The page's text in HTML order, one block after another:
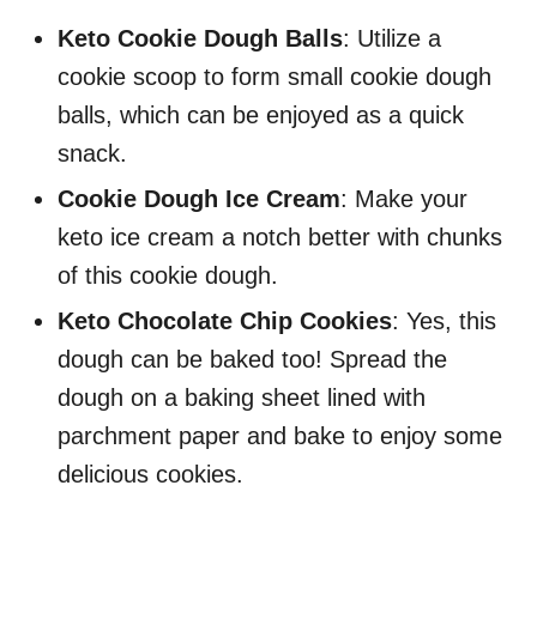
Keto Cookie Dough Balls: Utilize a
cookie scoop to form small cookie dough
balls, which can be enjoyed as a quick
snack.
Cookie Dough Ice Cream: Make your
keto ice cream a notch better with chunks
of this cookie dough.
Keto Chocolate Chip Cookies: Yes, this
dough can be baked too! Spread the
dough on a baking sheet lined with
parchment paper and bake to enjoy some
delicious cookies.